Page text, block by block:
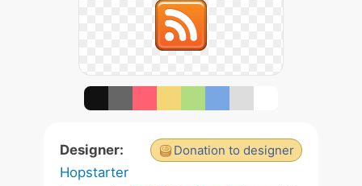
Donation to designer
Designer:
Hopstarter